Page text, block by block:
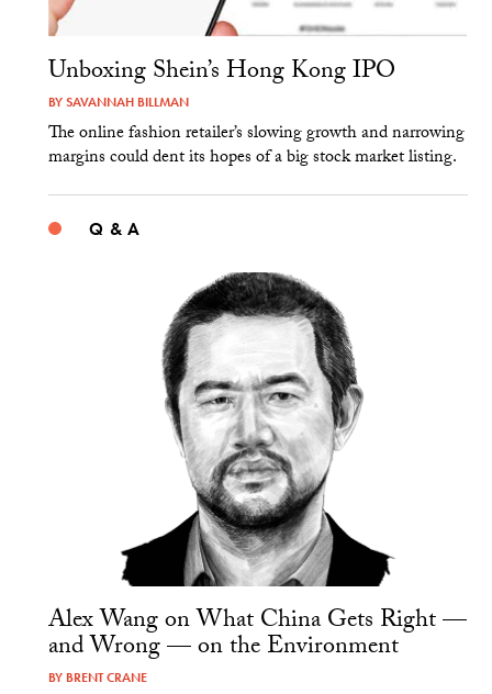
Unboxing Shein’s Hong Kong IPO
BYSAVANNAH BILLMAN
The online fashion retailer’s slowing growth and narrowing
margins could dent its hopes of a big stock market listing.
Q & A
Alex Wang on What China Gets Right —
and Wrong — on the Environment
BY BRENT CRANE